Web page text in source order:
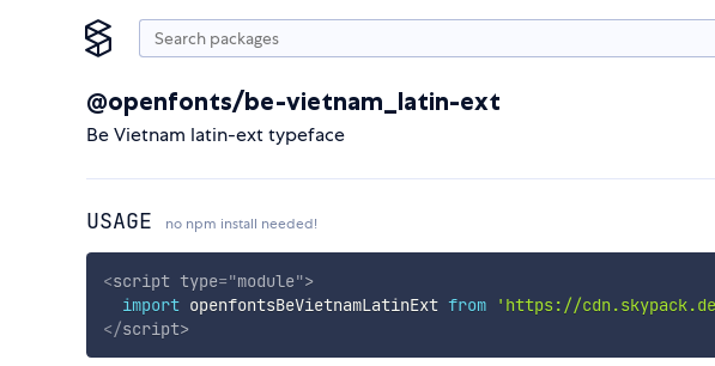
@openfonts/be-vietnam_latin-ext
Be Vietnam latin-ext typeface
USAGE no npm install needed!
<script type="module">
import openfontsBeVietnamLatinExt from 'https://
</script>